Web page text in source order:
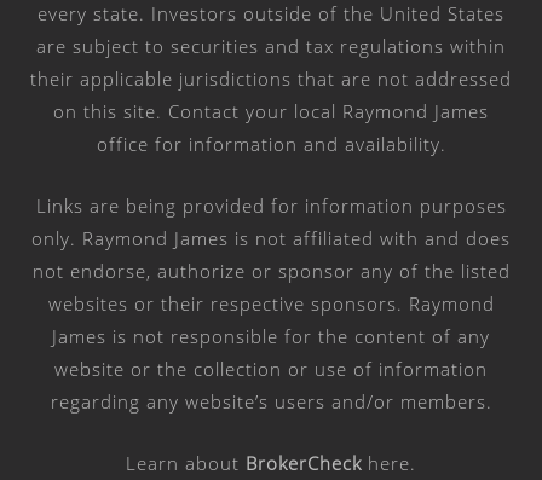
every state. Investors outside of the United States
are subject to securities and tax regulations within
their applicable jurisdictions that are not addressed
on this site. Contact your local Raymond James
office for information and availability.
Links are being provided for information purposes
only. Raymond James is not affiliated with and does
not endorse, authorize or sponsor any of the listed
websites or their respective sponsors. Raymond
James is not responsible for the content of any
website or the collection or use of information
regarding any website’s users and/or members.
Learn about BrokerCheck here.